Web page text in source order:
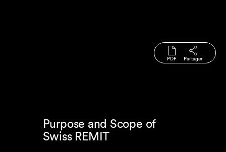
PDF Partager
Purpose and Scope of
Swiss REMIT